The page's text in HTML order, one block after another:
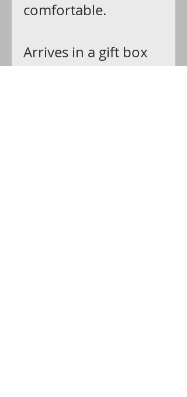
comfortable.
Arrives in a gift box